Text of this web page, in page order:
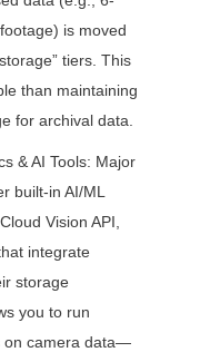
is moved
tiers. This
than maintaining
for archival data.
& AI Tools: Major
built-in AI/ML
Vision API,
integrate
storage
you to run
on camera data—